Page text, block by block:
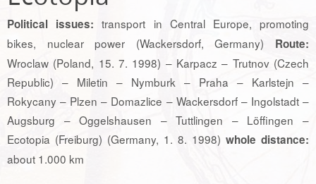
Political issues: transport in Central Europe, promoting
bikes, nuclear power (Wackersdorf, Germany) Route:
Wroclaw (Poland, 15. 7. 1998) – Karpacz – Trutnov (Czech
Republic) – Miletin – Nymburk – Praha – Karlstejn –
Rokycany – Plzen – Domazlice – Wackersdorf – Ingolstadt –
Augsburg – Oggelshausen – Tuttlingen – Löffingen –
Ecotopia (Freiburg) (Germany, 1. 8. 1998) whole distance:
about 1.000 km